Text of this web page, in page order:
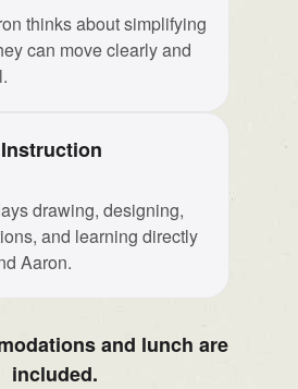
thinks about simplifying
can move clearly and
drawing, designing,
and learning directly
Aaron.
and lunch are
included.